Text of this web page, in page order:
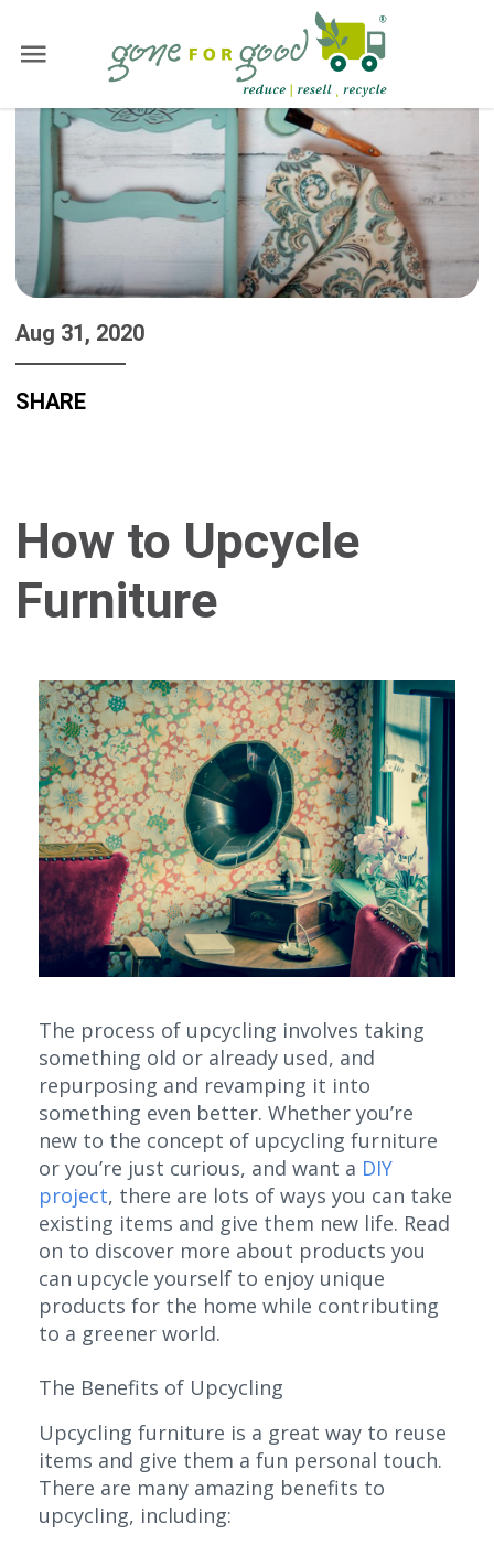
Aug 31, 2020
SHARE
How to Upcycle
Furniture
The process of upcycling involves taking
something old or already used, and
repurposing and revamping it into
something even better. Whether you’re
new to the concept of upcycling furniture
or you’re just curious, and want a DIY
project, there are lots of ways you can take
existing items and give them new life. Read
on to discover more about products you
can upcycle yourself to enjoy unique
products for the home while contributing
to a greener world.
The Benefits of Upcycling
Upcycling furniture is a great way to reuse
items and give them a fun personal touch.
There are many amazing benefits to
upcycling, including: